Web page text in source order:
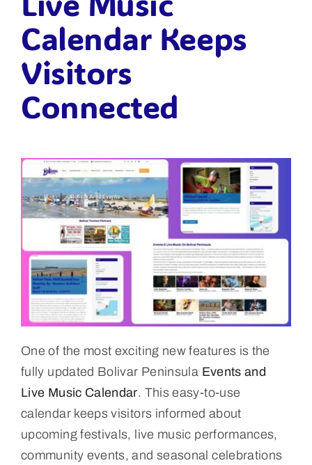
Calendar Keeps
Visitors
Connected
One of the most exciting new features is the
fully updated Bolivar Peninsula Events and
Live Music Calendar. This easy-to-use
calendar keeps visitors informed about
upcoming festivals, live music performances,
community events, and seasonal celebrations